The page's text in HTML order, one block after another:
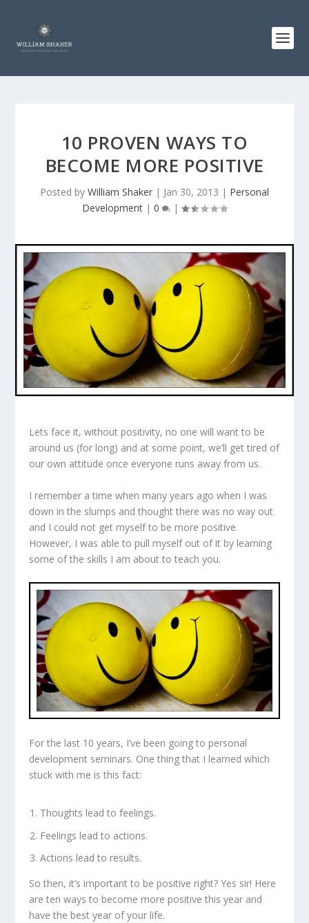
10 PROVEN WAYS TO
BECOME MORE POSITIVE
Posted by William Shaker | Jan 30, 2013 | Personal
Development | 0 |
Lets face it, without positivity, no one will want to be
around us (for long) and at some point, we’ll get tired of
our own attitude once everyone runs away from us.
I remember a time when many years ago when I was
down in the slumps and thought there was no way out
and I could not get myself to be more positive.
However, I was able to pull myself out of it by learning
some of the skills I am about to teach you.
For the last 10 years, I’ve been going to personal
development seminars. One thing that I learned which
stuck with me is this fact:
Thoughts lead to feelings.
Feelings lead to actions.
Actions lead to results.
So then, it’s important to be positive right? Yes sir! Here
are ten ways to become more positive this year and
have the best year of your life.